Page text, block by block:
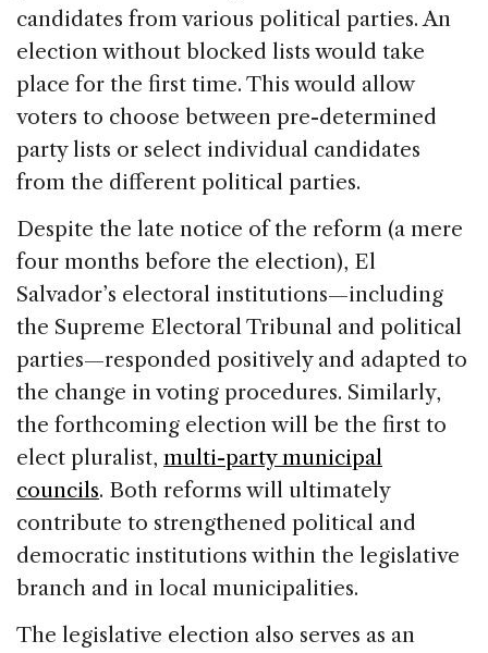
candidates from various political parties. An
election without blocked lists would take
place for the first time. This would allow
voters to choose between pre-determined
party lists or select individual candidates
from the different political parties.
Despite the late notice of the reform (a mere
four months before the election), El
Salvador’s electoral institutions—including
the Supreme Electoral Tribunal and political
parties—responded positively and adapted to
the change in voting procedures. Similarly,
the forthcoming election will be the first to
elect pluralist, multi-party municipal
councils. Both reforms will ultimately
contribute to strengthened political and
democratic institutions within the legislative
branch and in local municipalities.
The legislative election also serves as an